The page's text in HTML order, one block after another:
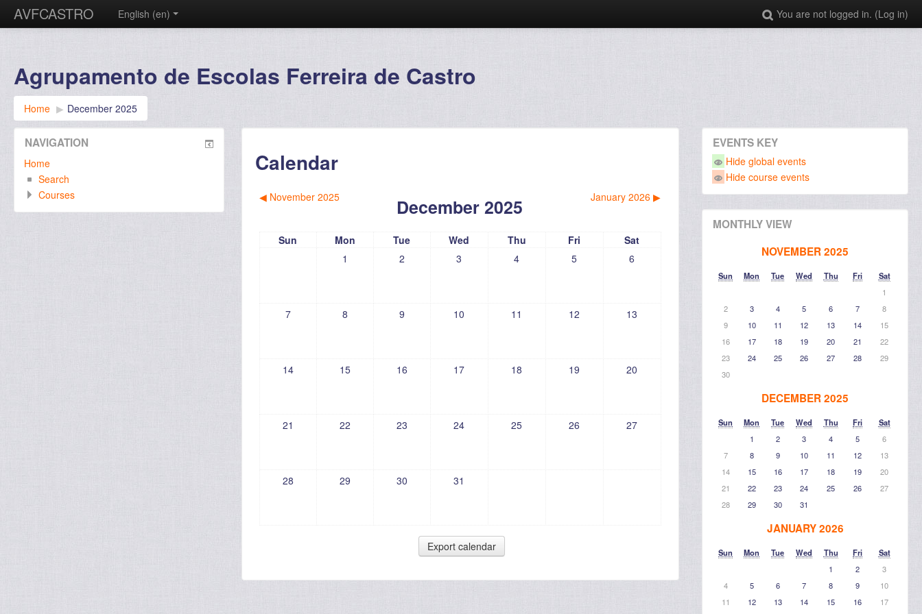
AVFCASTRO You are not logged in. (Log in)
English ‎(en)‎
Agrupamento de Escolas Ferreira de Castro
Home ▶︎ December 2025
Calendar
◀︎ November 2025 December 2025 January 2026 ▶︎
Sun Mon Tue Wed Thu Fri
Sat
1
2 3 4 5 6
7 8 9 10 11 12 13
14 15 16 17 18 19 20
21 22 23 24 25 26 27
28 29 30 31
NAVIGATION
Home
Search
Courses
EVENTS KEY
Hide global events
Hide course events
MONTHLY VIEW
NOVEMBER 2025
Sun Mon Tue Wed Thu Fri
Sat
1
2
3 4 5 6 7
8
9
10 11 12 13 14
15
16
17 18 19 20 21
22
23
24 25 26 27 28
29
30
DECEMBER 2025
Sun Mon Tue Wed Thu Fri
Sat
1
2 3 4 5
6
7
8 9 10 11 12
13
14
15 16 17 18 19
20
21
22 23 24 25 26
27
28
29 30 31
JANUARY 2026
Sun Mon Tue Wed Thu Fri
Sat
1
2
3
4
5 6 7 8 9
10
11
12 13 14 15 16
17